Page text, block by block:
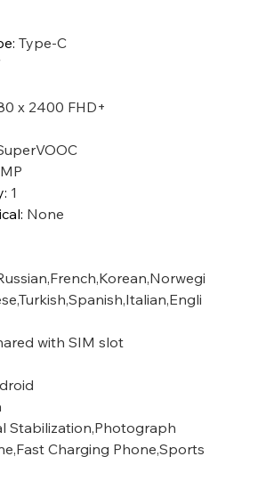
: Type-C
x 2400 FHD+
: 1
: None
with SIM slot
Stabilization,Photograph
Charging Phone,Sports